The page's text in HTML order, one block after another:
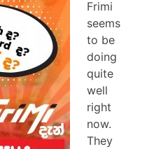
Frimi
seems
to be
doing
quite
well
right
now.
They